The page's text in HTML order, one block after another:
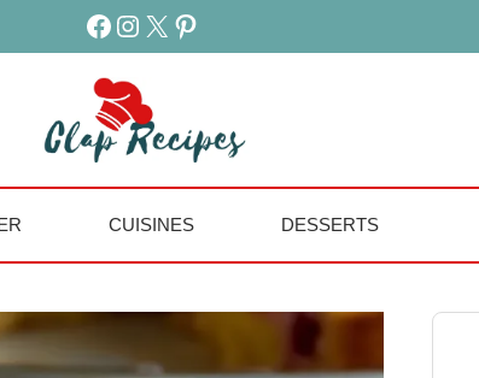
Facebook
Instagram
X Pinterest
CUISINES DESSERTS